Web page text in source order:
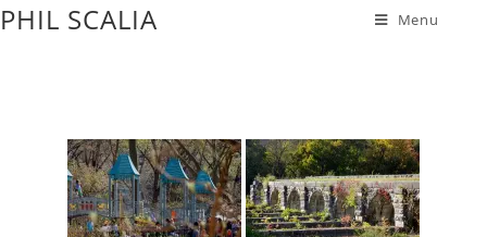
PHIL SCALIA Menu